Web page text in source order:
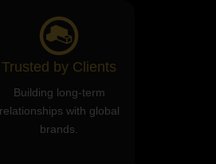
Trusted by Clients
Building long-term
relationships with global
brands.